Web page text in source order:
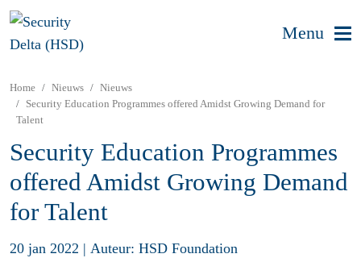
Menu
Home Nieuws
Nieuws
Security Education Programmes offered Amidst Growing Demand for
Talent
Security Education Programmes
offered Amidst Growing Demand
for Talent
20 jan 2022 | Auteur: HSD Foundation